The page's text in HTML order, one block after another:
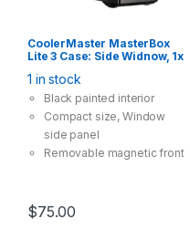
CoolerMaster MasterBox
Lite 3 Case: Side Widnow, 1x
USB 3.0, Supports:
mATX/mini-ITX , Black
1 in stock
Black painted interior
Compact size, Window
side panel
Removable magnetic front
$75.00